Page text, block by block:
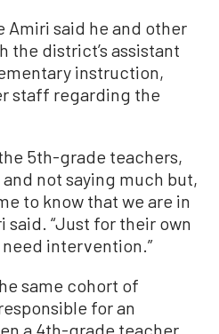
Amiri said he and other
the district’s assistant
instruction,
staff regarding the
5th-grade teachers,
not saying much but,
to know that we are in
said. “Just for their own
intervention.”
same cohort of
for an